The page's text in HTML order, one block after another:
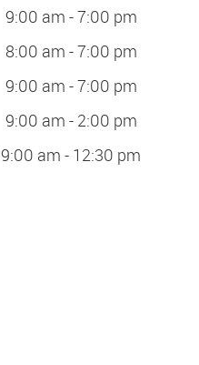
9:00 am - 7:00 pm
8:00 am - 7:00 pm
9:00 am - 7:00 pm
9:00 am - 2:00 pm
9:00 am - 12:30 pm